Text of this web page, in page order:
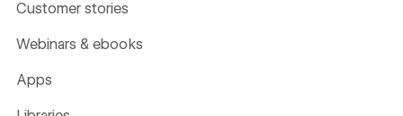
Customer stories
Webinars & ebooks
Apps